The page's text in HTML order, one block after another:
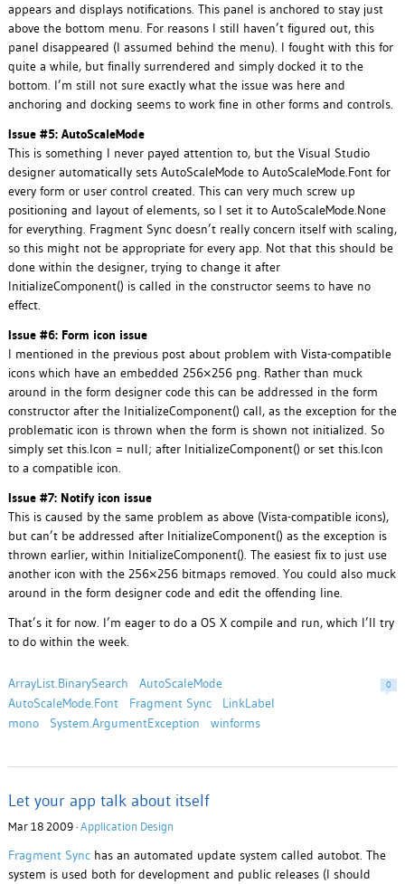
appears and displays notifications. This panel is anchored to stay just
above the bottom menu. For reasons I still haven’t figured out, this
panel disappeared (I assumed behind the menu). I fought with this for
quite a while, but finally surrendered and simply docked it to the
bottom. I’m still not sure exactly what the issue was here and
anchoring and docking seems to work fine in other forms and controls.
Issue #5: AutoScaleMode
This is something I never payed attention to, but the Visual Studio
designer automatically sets AutoScaleMode to AutoScaleMode.Font for
every form or user control created. This can very much screw up
positioning and layout of elements, so I set it to AutoScaleMode.None
for everything. Fragment Sync doesn’t really concern itself with scaling,
so this might not be appropriate for every app. Not that this should be
done within the designer, trying to change it after
InitializeComponent() is called in the constructor seems to have no
effect.
Issue #6: Form icon issue
I mentioned in the previous post about problem with Vista-compatible
icons which have an embedded 256×256 png. Rather than muck
around in the form designer code this can be addressed in the form
constructor after the InitializeComponent() call, as the exception for the
problematic icon is thrown when the form is shown not initialized. So
simply set this.Icon = null; after InitializeComponent() or set this.Icon
to a compatible icon.
Issue #7: Notify icon issue
This is caused by the same problem as above (Vista-compatible icons),
but can’t be addressed after InitializeComponent() as the exception is
thrown earlier, within InitializeComponent(). The easiest fix to just use
another icon with the 256×256 bitmaps removed. You could also muck
around in the form designer code and edit the offending line.
That’s it for now. I’m eager to do a OS X compile and run, which I’ll try
to do within the week.
ArrayList.BinarySearch
AutoScaleMode
AutoScaleMode.Font
Fragment Sync
LinkLabel
mono
System.ArgumentException winforms
0
Let your app talk about itself
Mar 18 2009 · Application Design
Fragment Synchas an automated update system called autobot. The
system is used both for development and public releases (I should